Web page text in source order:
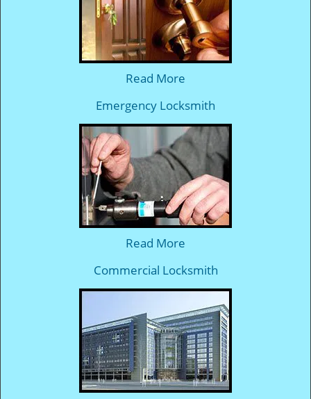
Read More
Emergency Locksmith
Read More
Commercial Locksmith